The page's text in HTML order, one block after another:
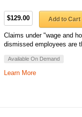
$129.00 Add to Cart
Claims under "wage and
dismissed employees are
Available On Demand
Learn More